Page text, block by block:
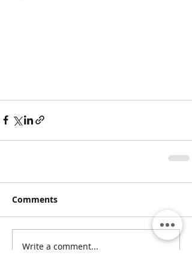
Comments
Write a comment...